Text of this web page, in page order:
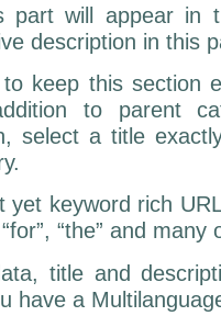
part will appear in
description in this
keep this section
to parent
select a title
yet keyword rich
“the” and many
title and
have a